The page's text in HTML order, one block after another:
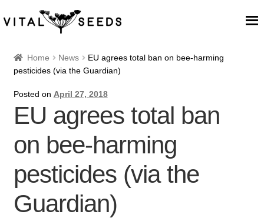
Home
Our Place
Our seeds
Our Team
Blog
Home News
EU agrees total ban on bee-harming
pesticides (via the Guardian)
Posted on April 27, 2018
EU agrees total ban
on bee-harming
pesticides (via the
Guardian)